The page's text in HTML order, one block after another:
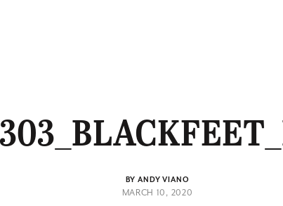
BY ANDY VIANO
MARCH 10, 2020